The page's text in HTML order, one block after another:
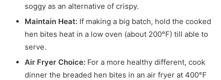
soggy as an alternative of crispy.
Maintain Heat: If making a big batch, hold the cooked
hen bites heat in a low oven (about 200°F) till able to
serve.
Air Fryer Choice: For a more healthy different, cook
dinner the breaded hen bites in an air fryer at 400°F